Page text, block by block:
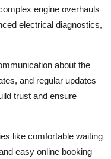
engine overhauls
electrical diagnostics,
about the
and regular updates
trust and ensure
like comfortable waiting
easy online booking